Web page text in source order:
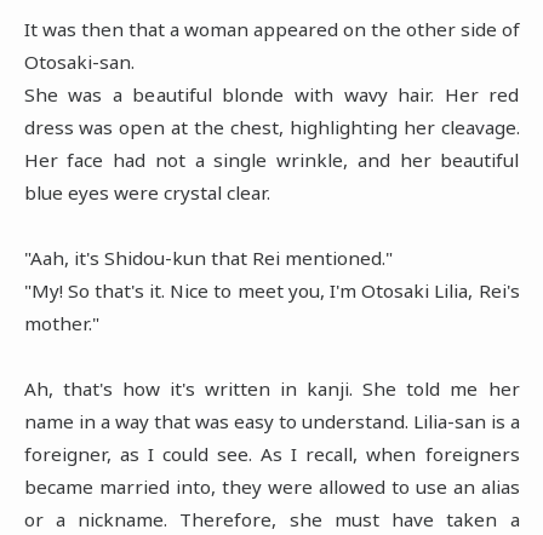
It was then that a woman appeared on the other side of
Otosaki-san.
She was a beautiful blonde with wavy hair. Her red
dress was open at the chest, highlighting her cleavage.
Her face had not a single wrinkle, and her beautiful
blue eyes were crystal clear.
"Aah, it's Shidou-kun that Rei mentioned."
"My! So that's it. Nice to meet you, I'm Otosaki Lilia, Rei's
mother."
Ah, that's how it's written in kanji. She told me her
name in a way that was easy to understand. Lilia-san is a
foreigner, as I could see. As I recall, when foreigners
became married into, they were allowed to use an alias
or a nickname. Therefore, she must have taken a